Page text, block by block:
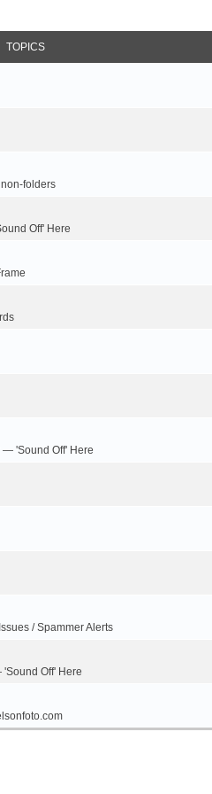
TOPICS
folders
Off' Here
— 'Sound Off' Here
/ Spammer Alerts
Off' Here